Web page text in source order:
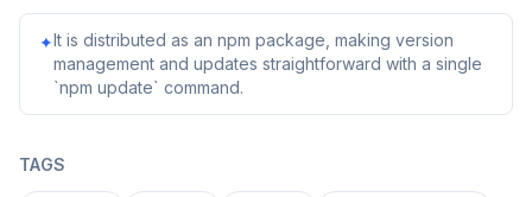
✦It is distributed as an npm package, making version
management and updates straightforward with a single
`npm update` command.
TAGS